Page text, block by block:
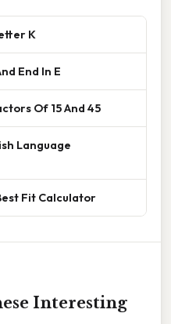
K
End In E
Of 15 And 45
Language
Fit Calculator
Interesting